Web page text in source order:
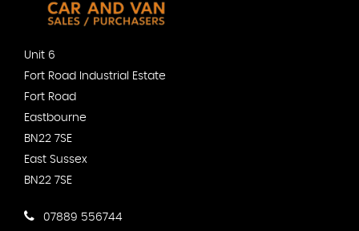
Unit 6
Fort Road Industrial Estate
Fort Road
Eastbourne
BN22 7SE
East Sussex
BN22 7SE
07889 556744